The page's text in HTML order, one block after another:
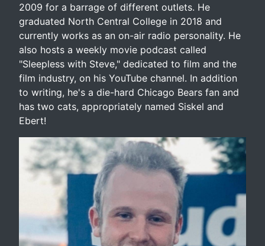
2009 for a barrage of different outlets. He
graduated North Central College in 2018 and
currently works as an on-air radio personality. He
also hosts a weekly movie podcast called
"Sleepless with Steve," dedicated to film and the
film industry, on his YouTube channel. In addition
to writing, he's a die-hard Chicago Bears fan and
has two cats, appropriately named Siskel and
Ebert!